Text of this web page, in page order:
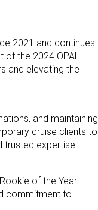
2021 and continues
the 2024 OPAL
and elevating the
and maintaining
cruise clients to
expertise.
of the Year
commitment to